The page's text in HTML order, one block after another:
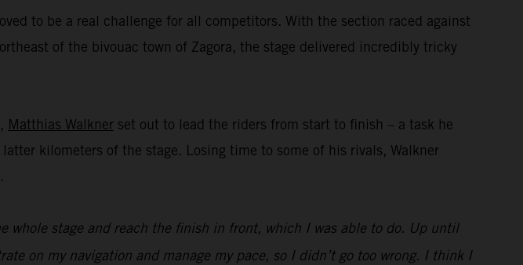
to be a real challenge for all competitors. With the section raced against
of the bivouac town of Zagora, the stage delivered incredibly tricky
Matthias Walkner set out to lead the riders from start to finish – a task he
kilometers of the stage. Losing time to some of his rivals, Walkner
whole stage and reach the finish in front, which I was able to do. Up until
on my navigation and manage my pace, so I didn’t go too wrong. I think I